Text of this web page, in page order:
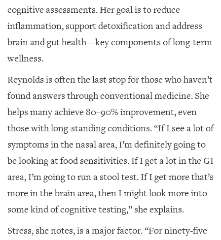
cognitive assessments. Her goal is to reduce
inflammation, support detoxification and address
brain and gut health—key components of long-term
wellness.
Reynolds is often the last stop for those who haven’t
found answers through conventional medicine. She
helps many achieve 80–90% improvement, even
those with long-standing conditions. “If I see a lot of
symptoms in the nasal area, I’m definitely going to
be looking at food sensitivities. If I get a lot in the GI
area, I’m going to run a stool test. If I get more that’s
more in the brain area, then I might look more into
some kind of cognitive testing,” she explains.
Stress, she notes, is a major factor. “For ninety-five